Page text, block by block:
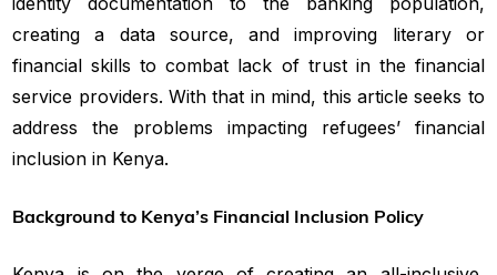
creating a data source, and improving literary or
financial skills to combat lack of trust in the financial
service providers. With that in mind, this article seeks to
address the problems impacting refugees’ financial
inclusion in Kenya.
Background to Kenya’s Financial Inclusion Policy